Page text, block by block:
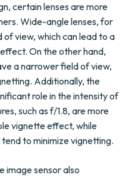
certain lenses are more
Wide-angle lenses, for
view, which can lead to a
On the other hand,
a narrower field of view,
Additionally, the
role in the intensity of
such as f/1.8, are more
vignette effect, while
to minimize vignetting.
image sensor also